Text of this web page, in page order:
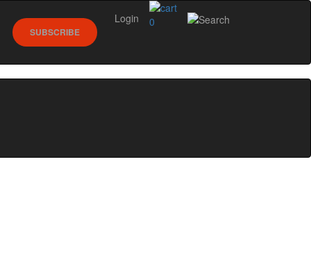
0
SUBSCRIBE
Login